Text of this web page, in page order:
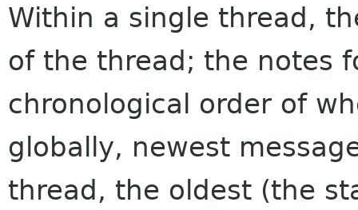
Within a single thread,
of the thread; the notes
chronological order of
globally, newest
thread, the oldest (the